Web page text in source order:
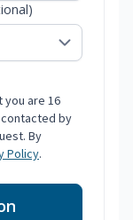
are 16
by
By
Policy.